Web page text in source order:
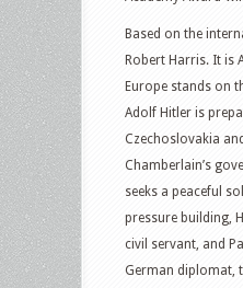
Based on the
Robert Harris. It is
Europe stands on
Adolf Hitler is
Czechoslovakia
Chamberlain’s
seeks a peaceful
pressure building,
civil servant, and
German diplomat,